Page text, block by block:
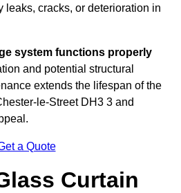
leaks, cracks, or deterioration in
system functions properly
and potential structural
extends the lifespan of the
le-Street DH3 3 and
a Quote
Curtain